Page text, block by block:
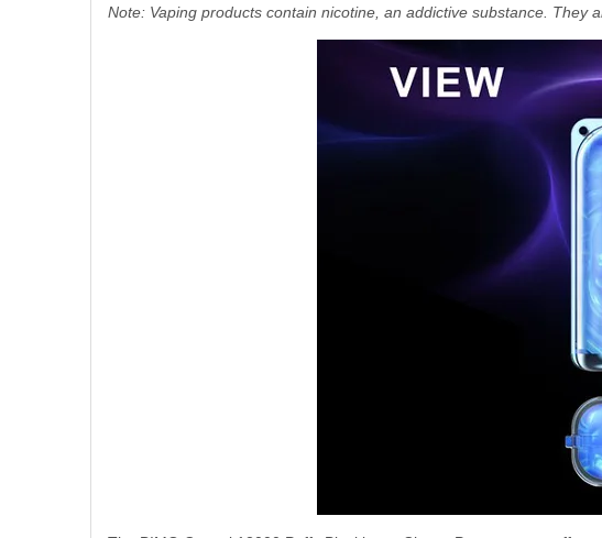
Note: Vaping products contain nicotine, an addictive substance. They